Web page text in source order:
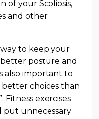
of your Scoliosis,
and other
to keep your
posture and
also important to
choices than
Fitness exercises
put unnecessary